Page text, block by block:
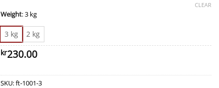
Weight:3 kg
3 kg 2 kg
CLEAR
kr230.00
SKU:ft-1001-3